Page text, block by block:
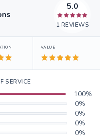
5.0
1 REVIEWS
VALUE
SERVICE
100%
0%
0%
0%
0%